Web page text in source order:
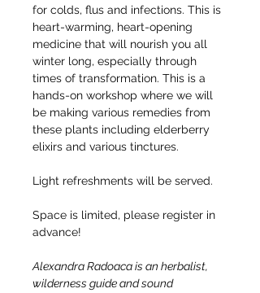
for colds, flus and infections. This is
heart-warming, heart-opening
medicine that will nourish you all
winter long, especially through
times of transformation. This is a
hands-on workshop where we will
be making various remedies from
these plants including elderberry
elixirs and various tinctures.
Light refreshments will be served.
Space is limited, please register in
advance!
Alexandra Radoaca is an herbalist,
wilderness guide and sound